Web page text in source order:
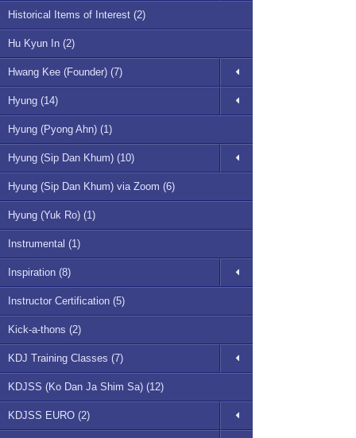
Historical Items of Interest (2)
Hu Kyun In (2)
Hwang Kee (Founder) (7)
Hyung (14)
Hyung (Pyong Ahn) (1)
Hyung (Sip Dan Khum) (10)
Hyung (Sip Dan Khum) via Zoom (6)
Hyung (Yuk Ro) (1)
Instrumental (1)
Inspiration (8)
Instructor Certification (5)
Kick-a-thons (2)
KDJ Training Classes (7)
KDJSS (Ko Dan Ja Shim Sa) (12)
KDJSS EURO (2)